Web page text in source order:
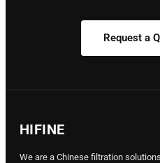
Request a
HIFINE
We are a Chinese filtration